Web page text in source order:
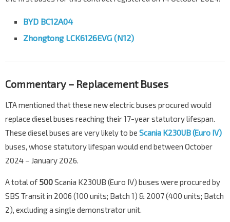
BYD BC12A04
Zhongtong LCK6126EVG (N12)
Commentary – Replacement Buses
LTA mentioned that these new electric buses procured would
replace diesel buses reaching their 17-year statutory lifespan.
These diesel buses are very likely to be Scania K230UB (Euro IV)
buses, whose statutory lifespan would end between October
2024 – January 2026.
A total of 500Scania K230UB (Euro IV) buses were procured by
SBS Transit in 2006 (100 units; Batch 1) & 2007 (400 units; Batch
2), excluding a single demonstrator unit.